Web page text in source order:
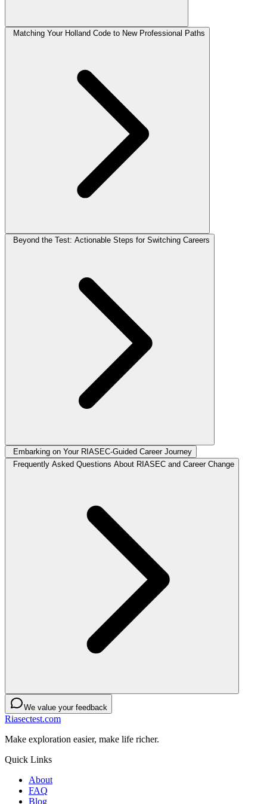
Matching Your Holland Code to New Professional Paths
Beyond the Test: Actionable Steps for Switching Careers
Embarking on Your RIASEC-Guided Career Journey
Frequently Asked Questions About RIASEC and Career Change
We value your feedback
Riasectest.com
Make exploration easier, make life richer.
Quick Links
About
FAQ
Blog